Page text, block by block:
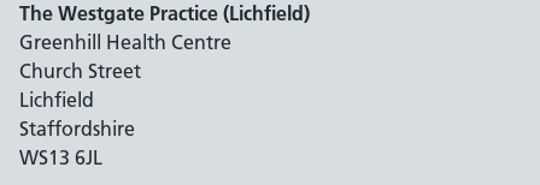
The Westgate Practice (Lichfield)
Greenhill Health Centre
Church Street
Lichfield
Staffordshire
WS13 6JL